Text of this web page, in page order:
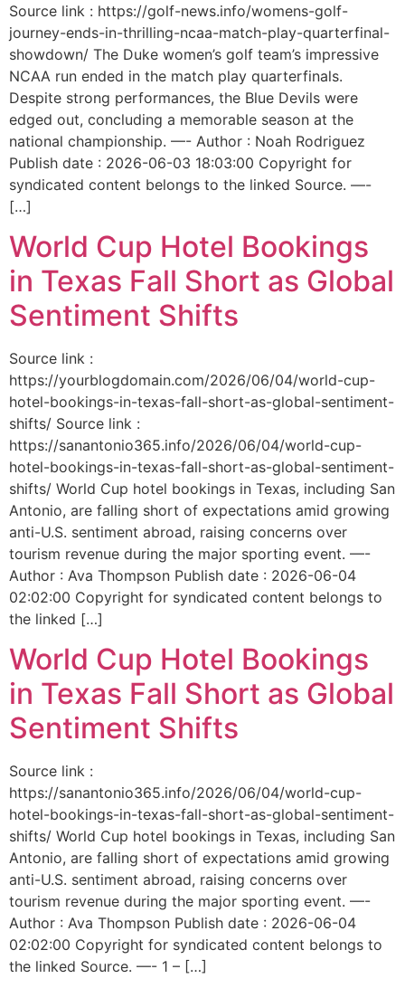
Source link : https://golf-news.info/womens-golf-
journey-ends-in-thrilling-ncaa-match-play-quarterfinal-
showdown/ The Duke women’s golf team’s impressive
NCAA run ended in the match play quarterfinals.
Despite strong performances, the Blue Devils were
edged out, concluding a memorable season at the
national championship. —- Author : Noah Rodriguez
Publish date : 2026-06-03 18:03:00 Copyright for
syndicated content belongs to the linked Source. —-
[…]
World Cup Hotel Bookings
in Texas Fall Short as Global
Sentiment Shifts
Source link :
https://yourblogdomain.com/2026/06/04/world-cup-
hotel-bookings-in-texas-fall-short-as-global-sentiment-
shifts/ Source link :
https://sanantonio365.info/2026/06/04/world-cup-
hotel-bookings-in-texas-fall-short-as-global-sentiment-
shifts/ World Cup hotel bookings in Texas, including San
Antonio, are falling short of expectations amid growing
anti-U.S. sentiment abroad, raising concerns over
tourism revenue during the major sporting event. —-
Author : Ava Thompson Publish date : 2026-06-04
02:02:00 Copyright for syndicated content belongs to
the linked […]
World Cup Hotel Bookings
in Texas Fall Short as Global
Sentiment Shifts
Source link :
https://sanantonio365.info/2026/06/04/world-cup-
hotel-bookings-in-texas-fall-short-as-global-sentiment-
shifts/ World Cup hotel bookings in Texas, including San
Antonio, are falling short of expectations amid growing
anti-U.S. sentiment abroad, raising concerns over
tourism revenue during the major sporting event. —-
Author : Ava Thompson Publish date : 2026-06-04
02:02:00 Copyright for syndicated content belongs to
the linked Source. —- 1 – […]